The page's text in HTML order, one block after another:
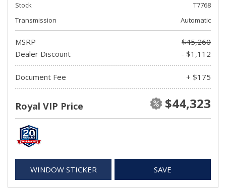
Stock
T7768
Transmission
Automatic
MSRP
$45,260
Dealer Discount
- $1,112
Document Fee + $175
Royal VIP Price $44,323
WINDOW STICKER SAVE